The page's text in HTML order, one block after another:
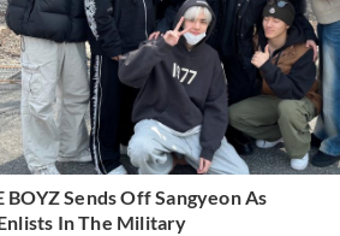
BOYZ Sends Off Sangyeon As
In The Military